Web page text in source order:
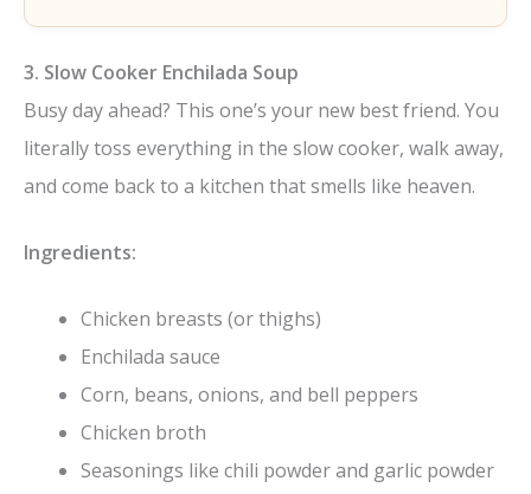
o
3. Slow Cooker Enchilada Soup
Busy day ahead? This one’s your new best friend. You
literally toss everything in the slow cooker, walk away,
and come back to a kitchen that smells like heaven.
Ingredients:
Chicken breasts (or thighs)
Enchilada sauce
Corn, beans, onions, and bell peppers
Chicken broth
Seasonings like chili powder and garlic powder